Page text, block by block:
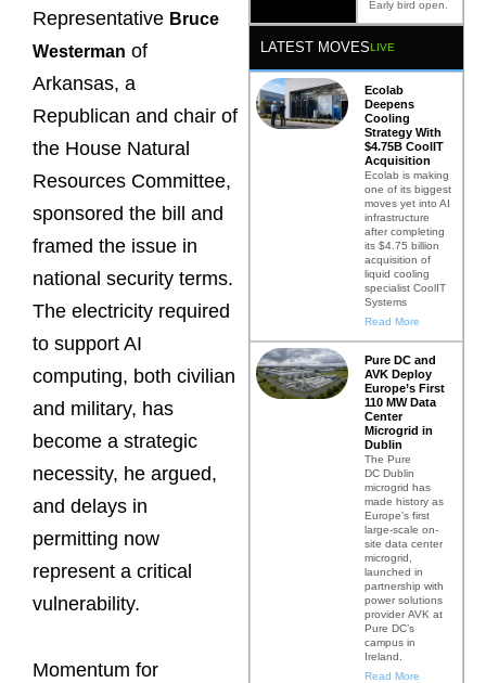
Representative Bruce
Westerman of
Arkansas, a
Republican and chair of
the House Natural
Resources Committee,
sponsored the bill and
framed the issue in
national security terms.
The electricity required
to support AI
computing, both civilian
and military, has
become a strategic
necessity, he argued,
and delays in
permitting now
represent a critical
vulnerability.
Momentum for
Early bird open.
LATEST MOVESLIVE
Ecolab
Deepens
Cooling
Strategy With
$4.75B CoolIT
Acquisition
Ecolab is making
one of its biggest
moves yet into AI
infrastructure
after completing
its $4.75 billion
acquisition of
liquid cooling
specialist CoolIT
Systems
Read More
Pure DC and
AVK Deploy
Europe’s First
110 MW Data
Center
Microgrid in
Dublin
The Pure
DC Dublin
microgrid has
made history as
Europe’s first
large-scale on-
site data center
microgrid,
launched in
partnership with
power solutions
provider AVK at
Pure DC’s
campus in
Ireland.
Read More